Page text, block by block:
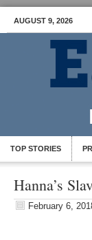
AUGUST 9, 2026
TOP STORIES
Hanna’s
February 6,